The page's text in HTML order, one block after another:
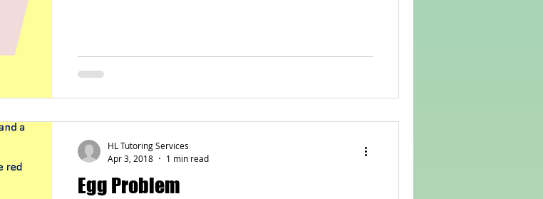
Egg Problem
HL Tutoring Services
Apr 3, 2018
1 min read